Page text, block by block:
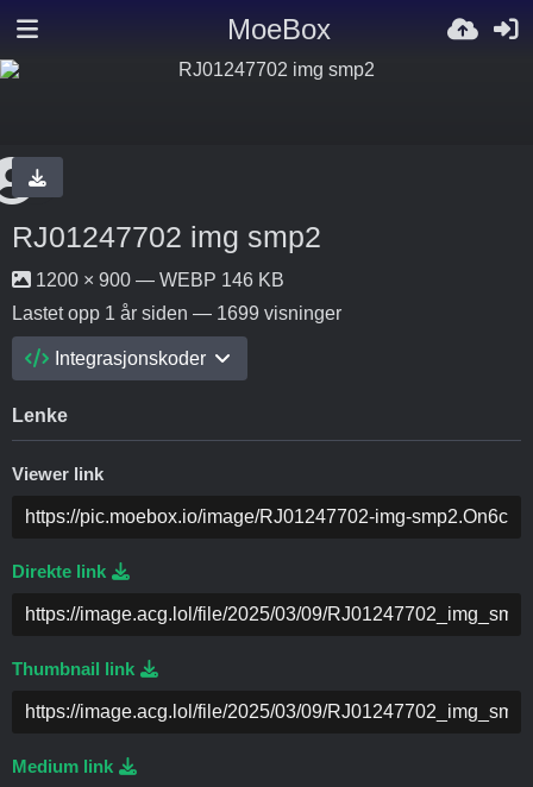
MoeBox
RJ01247702 img smp2
1200 × 900 — WEBP 146 KB
Lastet opp 1 år siden — 1699 visninger
Integrasjonskoder
Lenke
Viewer link
Direkte link
Thumbnail link
Medium link